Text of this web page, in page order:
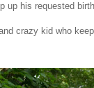
up his requested
crazy kid who